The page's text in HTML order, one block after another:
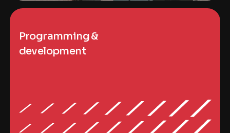
Programming &
development